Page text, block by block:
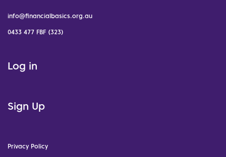
info@financialbasics.org.au
0433 477 FBF (323)
Log in
Sign Up
Privacy Policy